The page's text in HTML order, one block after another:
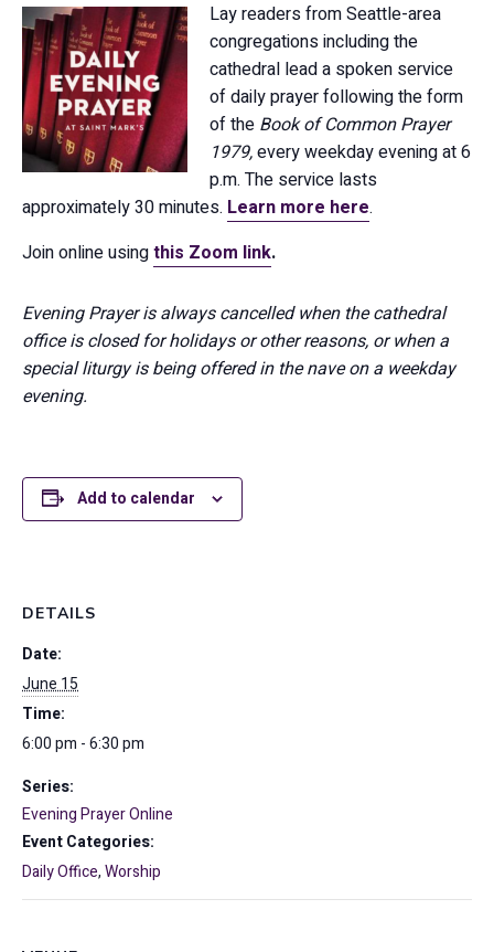
Lay readers from Seattle-area
congregations including the
cathedral lead a spoken service
of daily prayer following the form
of the Book of Common Prayer
1979,every weekday evening at 6
p.m. The service lasts
approximately 30 minutes. Learn more here.
Join online usingthis Zoom link.
Evening Prayer is always cancelled when the cathedral
office is closed for holidays or other reasons, or when a
special liturgy is being offered in the nave on a weekday
evening.
Add to calendar
DETAILS
Date:
June 15
Time:
6:00 pm - 6:30 pm
Series:
Evening Prayer Online
Event Categories:
Daily Office,Worship